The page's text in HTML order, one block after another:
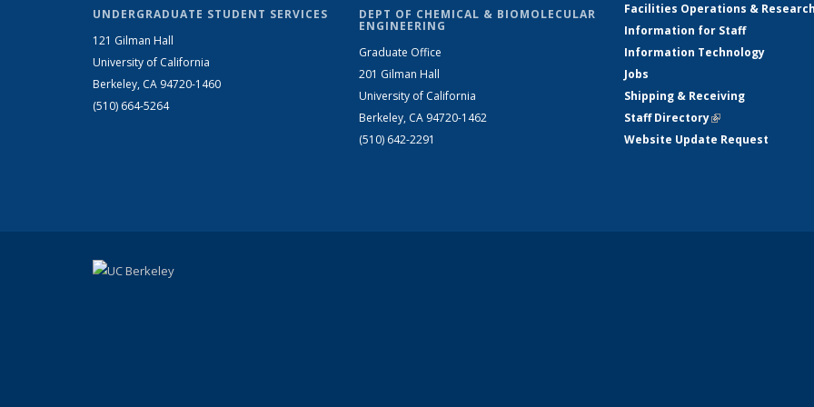
UNDERGRADUATE STUDENT SERVICES
121 Gilman Hall
University of California
Berkeley, CA 94720-1460
(510) 664-5264
DEPT OF CHEMICAL & BIOMOLECULAR
ENGINEERING
Graduate Office
201 Gilman Hall
University of California
Berkeley, CA 94720-1462
(510) 642-2291
Facilities Operations &
Information for Staff
Information Technology
Jobs
Shipping & Receiving
Staff Directory(link is external)
Website Update Request